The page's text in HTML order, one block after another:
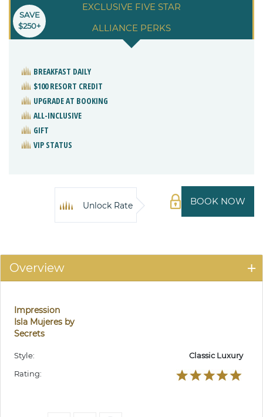
EXCLUSIVE FIVE STAR
ALLIANCE PERKS
SAVE
$250+
BREAKFAST DAILY
$100 RESORT CREDIT
UPGRADE AT BOOKING
ALL-INCLUSIVE
GIFT
VIP STATUS
BOOK NOW
Unlock Rate
Overview
Impression
Isla Mujeres by
Secrets
Style:
Classic Luxury
Rating: